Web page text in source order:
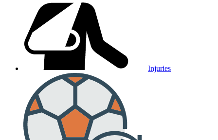
Injuries